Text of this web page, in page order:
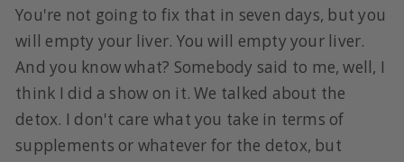
You're not going to fix that in seven days, but you
will empty your liver. You will empty your liver.
And you know what? Somebody said to me, well, I
think I did a show on it. We talked about the
detox. I don't care what you take in terms of
supplements or whatever for the detox, but